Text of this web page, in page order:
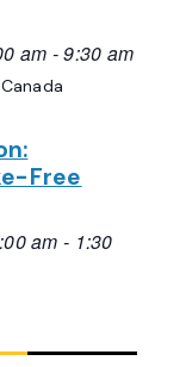
am -9:30 am
Free
am - 1:30